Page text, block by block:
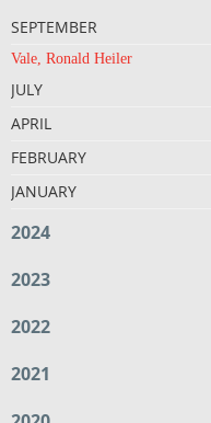
SEPTEMBER
Vale, Ronald Heiler
JULY
APRIL
FEBRUARY
JANUARY
2024
2023
2022
2021